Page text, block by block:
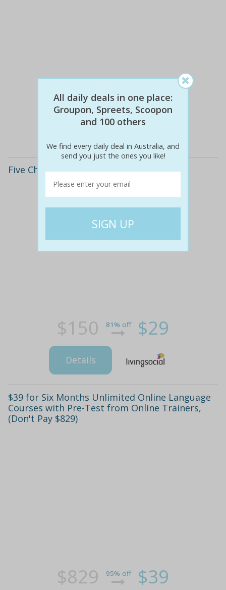
$890 97% off $29
Five Chinese Language Lessons
$150 81% off $29
Details
$39 for Six Months Unlimited Online Language
Courses with Pre-Test from Online Trainers,
(Don't Pay $829)
$829 95% off $39
All daily deals in one place:
Groupon, Spreets, Scoopon
and 100 others
We find every daily deal in Australia, and
send you just the ones you like!